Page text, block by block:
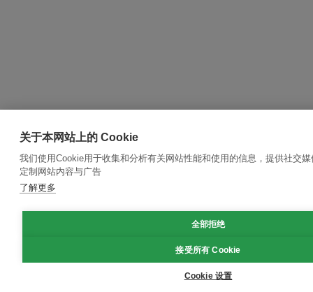
关于本网站上的 Cookie
我们使用Cookie用于收集和分析有关网站性能和使用的信息，提供社交
定制网站内容与广告
了解更多
全部拒绝
接受所有 Cookie
Cookie 设置